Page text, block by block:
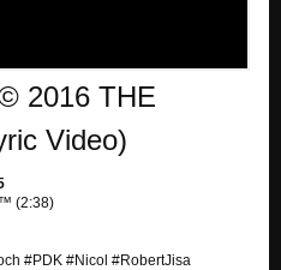
2016 THE
Video)
(2:38)
#PDK #Nicol #RobertJisa